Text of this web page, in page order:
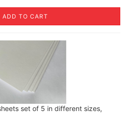
ADD TO CART
set of 5 in different sizes,